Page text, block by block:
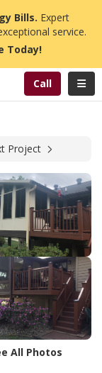
Bills. Expert
service.
Today!
Call
Project
All Photos